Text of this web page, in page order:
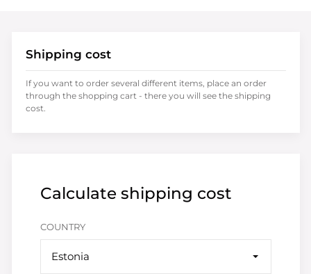
Calculate shipping cost
COUNTRY
Estonia
Shipping cost
If you want to order several different items, place an order
through the shopping cart - there you will see the shipping
cost.